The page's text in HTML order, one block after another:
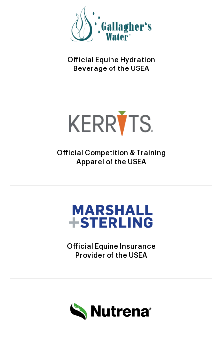
Official Equine Hydration
Beverage of the USEA
Official Competition & Training
Apparel of the USEA
Official Equine Insurance
Provider of the USEA